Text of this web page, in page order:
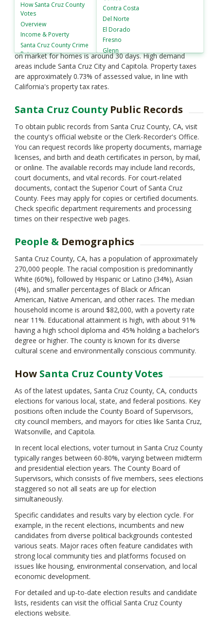
around $1.2 million. The housing market shows a yearly
appreciation rate of approximately 7%. Average rent for a
one-bedroom apartment is about $2,800 per month. The
county's inventory remains limited, with less than 2 months
of supply, indicative of a seller's market. The average days
on market for homes is around 30 days. High demand
areas include Santa Cruz City and Capitola. Property taxes
are approximately 0.73% of assessed value, in line with
California's property tax rates.
Santa Cruz CountyPublic Records
To obtain public records from Santa Cruz County, CA, visit
the county's official website or the Clerk-Recorder's Office.
You can request records like property documents, marriage
licenses, and birth and death certificates in person, by mail,
or online. The available records may include land records,
court documents, and vital records. For court-related
documents, contact the Superior Court of Santa Cruz
County. Fees may apply for copies or certified documents.
Check specific department requirements and processing
times on their respective web pages.
People & Demographics
Santa Cruz County, CA, has a population of approximately
270,000 people. The racial composition is predominantly
White (60%), followed by Hispanic or Latino (34%), Asian
(4%), and smaller percentages of Black or African
American, Native American, and other races. The median
household income is around $82,000, with a poverty rate
near 11%. Educational attainment is high, with about 91%
having a high school diploma and 45% holding a bachelor’s
degree or higher. The county is known for its diverse
cultural scene and environmentally conscious community.
How Santa Cruz County Votes
As of the latest updates, Santa Cruz County, CA, conducts
elections for various local, state, and federal positions. Key
positions often include the County Board of Supervisors,
city council members, and mayors for cities like Santa Cruz,
Watsonville, and Capitola.
In recent local elections, voter turnout in Santa Cruz County
typically ranges between 60-80%, varying between midterm
and presidential election years. The County Board of
Supervisors, which consists of five members, sees elections
staggered so not all seats are up for election
simultaneously.
Specific candidates and results vary by election cycle. For
example, in the recent elections, incumbents and new
candidates from diverse political backgrounds contested
various seats. Major races often feature candidates with
strong local community ties and platforms focused on
issues like housing, environmental conservation, and local
economic development.
For detailed and up-to-date election results and candidate
lists, residents can visit the official Santa Cruz County
elections website.
How Santa Cruz County
Votes
Overview
Income & Poverty
Santa Cruz County Crime
Rates
Contra Costa
Del Norte
El Dorado
Fresno
Glenn
Humboldt
Imperial
Lake
Lassen
Los Angeles
Madera
Marin
Mariposa
Mendocino
Merced
Modoc
Mono
Monterey
Nevada
Orange
Placer
Plumas
Riverside
Sacramento
San Benito
San Bernardino
San Diego
San Francisco
San Joaquin
San Luis Obispo
Santa Barbara
Santa Clara
Shasta
Sierra
Siskiyou
Stanislaus
Sutter
Tehama
Trinity
Tulare
Ventura
Yolo
Yuba